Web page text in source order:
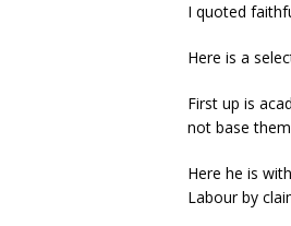
I quoted
Here is a
First up is
not base
Here he is
Labour by